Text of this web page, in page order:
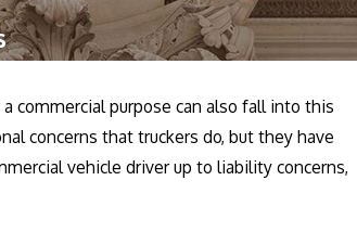
commercial purpose can also fall into this
concerns that truckers do, but they have
vehicle driver up to liability concerns,